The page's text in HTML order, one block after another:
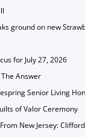
ground on new
for July 27, 2026
Answer
Senior Living
of Valor Ceremony
New Jersey: